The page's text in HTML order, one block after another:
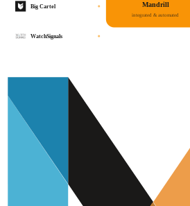
Mandrill
integrated & automated
Big Cartel
WatchSignals